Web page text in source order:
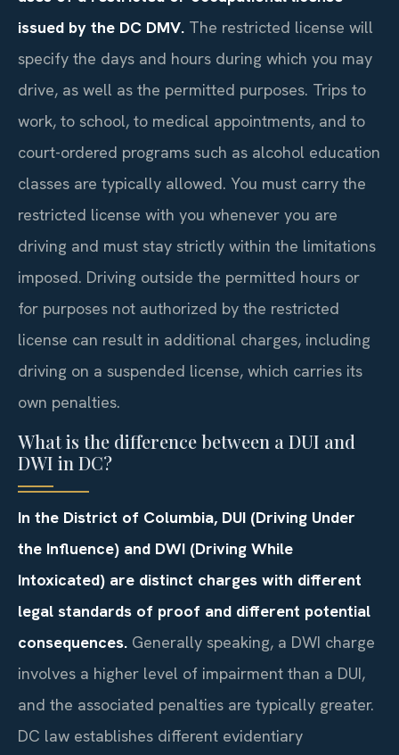
issued by the DC DMV. The restricted license will
specify the days and hours during which you may
drive, as well as the permitted purposes. Trips to
work, to school, to medical appointments, and to
court-ordered programs such as alcohol education
classes are typically allowed. You must carry the
restricted license with you whenever you are
driving and must stay strictly within the limitations
imposed. Driving outside the permitted hours or
for purposes not authorized by the restricted
license can result in additional charges, including
driving on a suspended license, which carries its
own penalties.
What is the difference between a DUI and
DWI in DC?
In the District of Columbia, DUI (Driving Under
the Influence) and DWI (Driving While
Intoxicated) are distinct charges with different
legal standards of proof and different potential
consequences. Generally speaking, a DWI charge
involves a higher level of impairment than a DUI,
and the associated penalties are typically greater.
DC law establishes different evidentiary